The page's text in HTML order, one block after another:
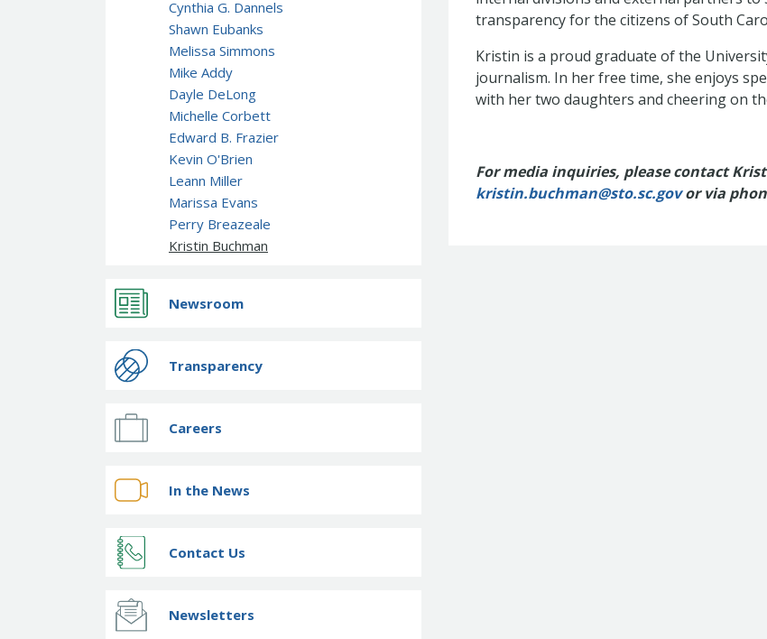
transparency for the citizens of South
Kristin is a proud graduate of the
journalism. In her free time, she enjoys
with her two daughters and cheering on
For media inquiries, please contact
kristin.buchman@sto.sc.govor via
Cynthia G. Dannels
Shawn Eubanks
Melissa Simmons
Mike Addy
Dayle DeLong
Michelle Corbett
Edward B. Frazier
Kevin O'Brien
Leann Miller
Marissa Evans
Perry Breazeale
Kristin Buchman
Newsroom
Transparency
Careers
In the News
Contact Us
Newsletters